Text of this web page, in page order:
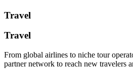
Travel
Travel
From global airlines to niche tour
partner network to reach new travelers